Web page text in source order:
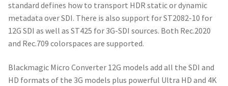
standard defines how to transport HDR static or dynamic
metadata over SDI. There is also support for ST2082-10 for
12G SDI as well as ST425 for 3G-SDI sources. Both Rec.2020
and Rec.709 colorspaces are supported.
Blackmagic Micro Converter 12G models add all the SDI and
HD formats of the 3G models plus powerful Ultra HD and 4K